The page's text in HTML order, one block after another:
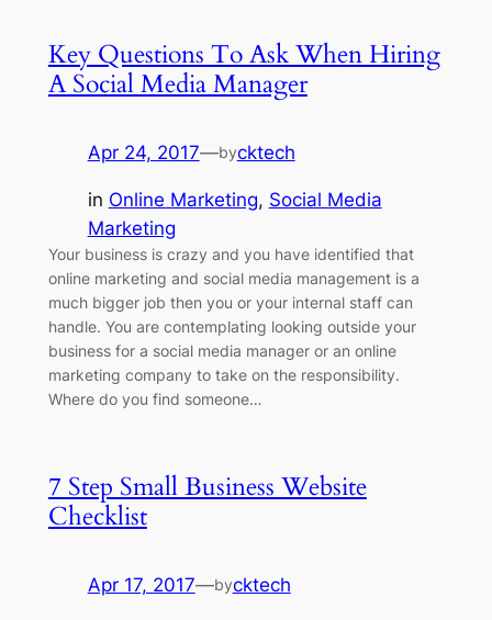
Key Questions To Ask When Hiring
A Social Media Manager
Apr 24, 2017—bycktech
in Online Marketing, Social Media
Marketing
Your business is crazy and you have identified that
online marketing and social media management is a
much bigger job then you or your internal staff can
handle. You are contemplating looking outside your
business for a social media manager or an online
marketing company to take on the responsibility.
Where do you find someone…
7 Step Small Business Website
Checklist
Apr 17, 2017—bycktech